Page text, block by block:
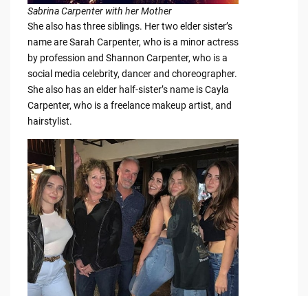
Sabrina Carpenter with her Mother
She also has three siblings. Her two elder sister’s
name are Sarah Carpenter, who is a minor actress
by profession and Shannon Carpenter, who is a
social media celebrity, dancer and choreographer.
She also has an elder half-sister’s name is Cayla
Carpenter, who is a freelance makeup artist, and
hairstylist.